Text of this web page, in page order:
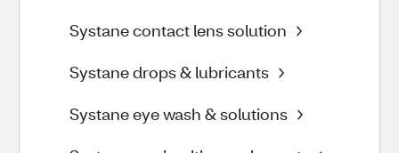
Systane contact lens solution
Systane drops & lubricants
Systane eye wash & solutions